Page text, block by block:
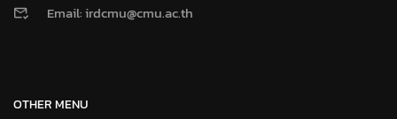
Email: irdcmu@cmu.ac.th
OTHER MENU